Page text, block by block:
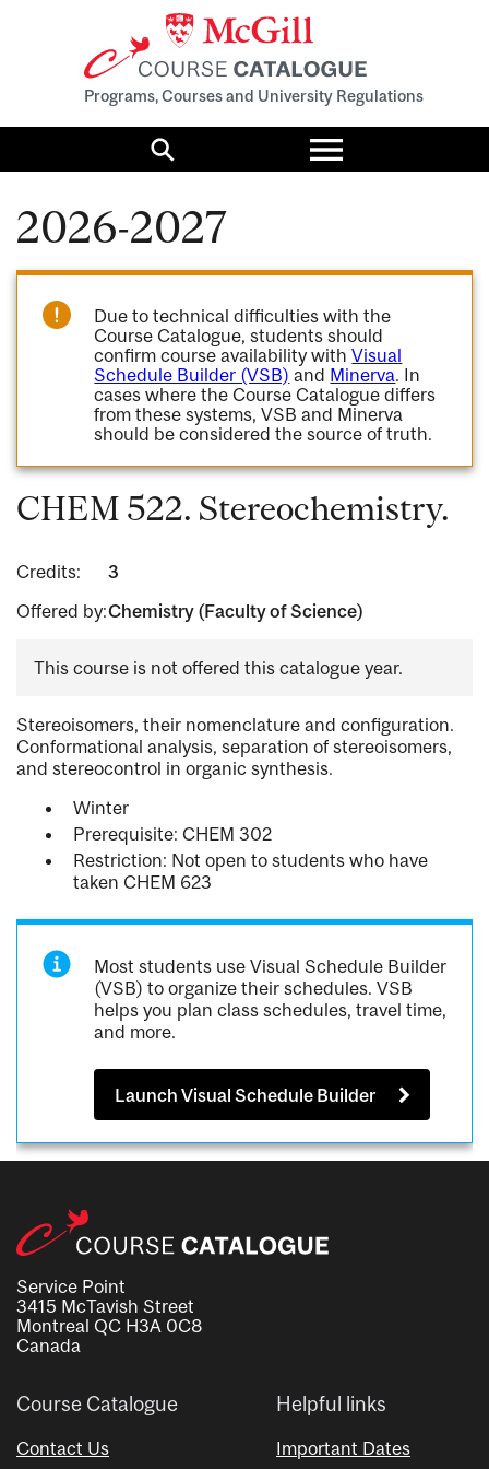
Programs, Courses and University Regulations
Search
Toggle
menu
2026-2027
Due to technical difficulties with the
Course Catalogue, students should
confirm course availability withVisual
Schedule Builder (VSB) and Minerva. In
cases where the Course Catalogue differs
from these systems, VSB and Minerva
should be considered the source of truth.
CHEM 522. Stereochemistry.
Credits:
3
Offered by:Chemistry (Faculty of Science)
This course is not offered this catalogue year.
Stereoisomers, their nomenclature and configuration.
Conformational analysis, separation of stereoisomers,
and stereocontrol in organic synthesis.
Winter
Prerequisite: CHEM 302
Restriction: Not open to students who have
taken CHEM 623
Most students use Visual Schedule Builder
(VSB) to organize their schedules. VSB
helps you plan class schedules, travel time,
and more.
Launch Visual Schedule Builder
Service Point
3415 McTavish Street
Montreal QC H3A 0C8
Canada
Course Catalogue
Contact Us
Helpful links
Important Dates